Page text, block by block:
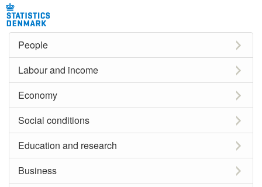
People
Labour and income
Economy
Social conditions
Education and research
Business